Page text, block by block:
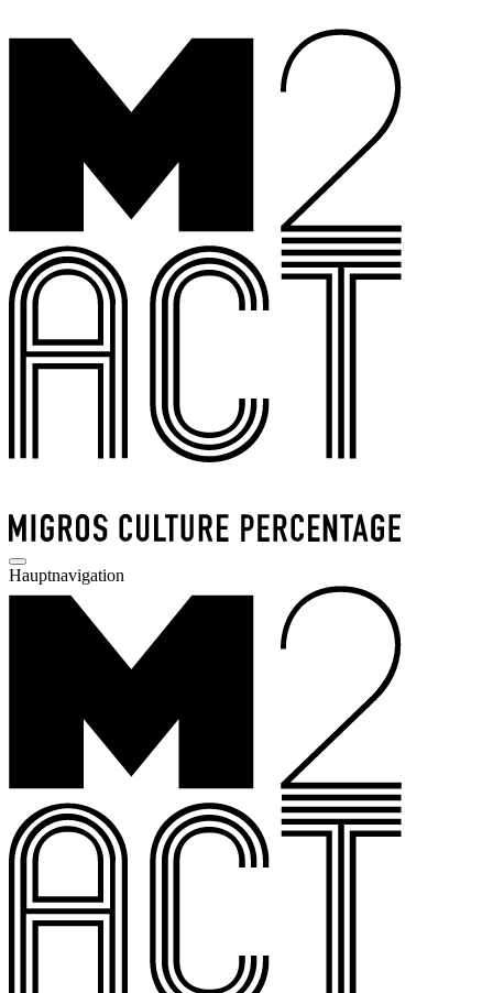
Hauptnavigation